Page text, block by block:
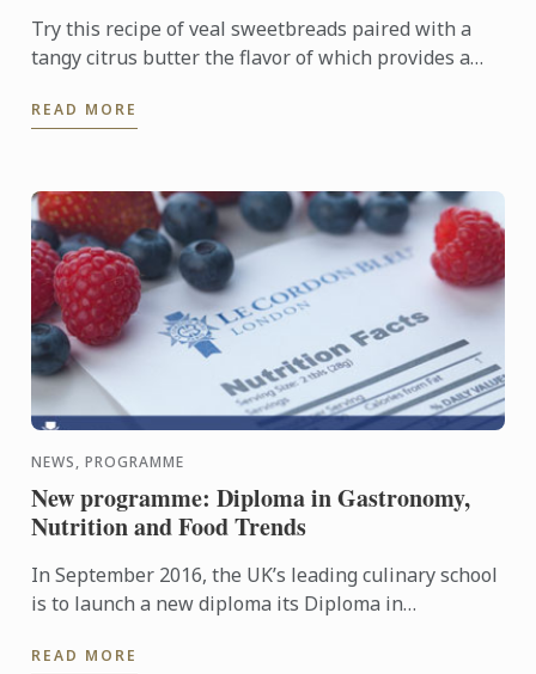
Try this recipe of veal sweetbreads paired with a
tangy citrus butter the flavor of which provides a
READ MORE
NEWS, PROGRAMME
New programme: Diploma in Gastronomy,
Nutrition and Food Trends
In September 2016, the UK’s leading culinary school
is to launch a new diploma its Diploma in
READ MORE